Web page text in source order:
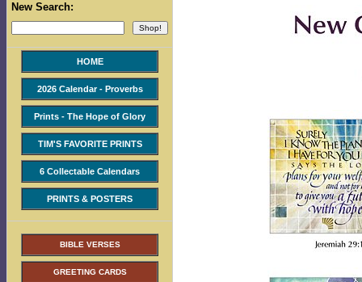
New Search:
HOME
2026 Calendar - Proverbs
Prints - The Hope of Glory
TIM'S FAVORITE PRINTS
6 Collectable Calendars
PRINTS & POSTERS
BIBLE VERSES
GREETING CARDS